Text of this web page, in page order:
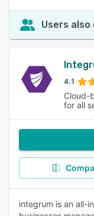
Users also
4.1
Cloud-
for all
integrum is an all-